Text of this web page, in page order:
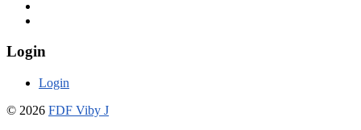
Login
Login
© 2026 FDF Viby J